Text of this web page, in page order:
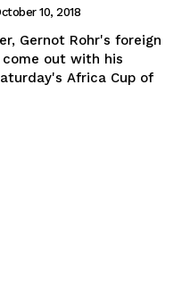
10, 2018
Gernot Rohr's foreign
come out with his
Africa Cup of